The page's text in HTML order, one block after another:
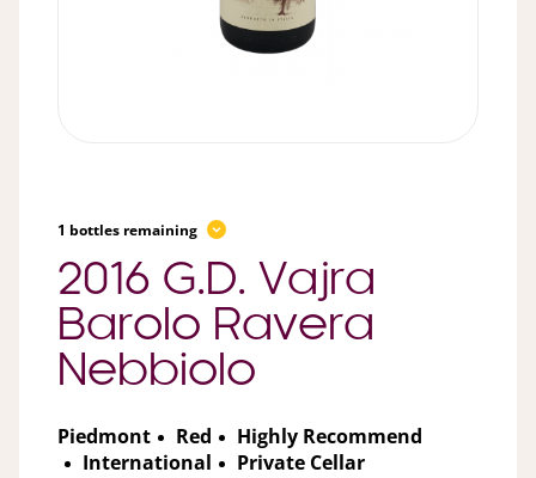
1 bottles remaining
2016 G.D. Vajra
Barolo Ravera
Nebbiolo
Piedmont Red
Highly Recommend
International
Private Cellar